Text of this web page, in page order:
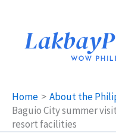
content
Home About the
Baguio City summer
resort facilities